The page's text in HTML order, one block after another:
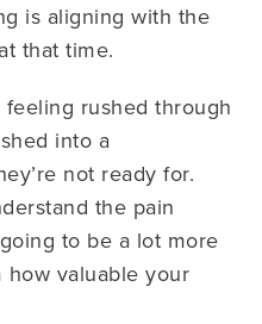
is aligning with the
that time.
feeling rushed through
into a
not ready for.
the pain
to be a lot more
valuable your